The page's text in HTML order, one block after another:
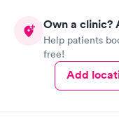
Own a clinic?
Help patients
free!
Add